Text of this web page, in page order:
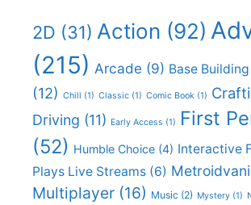
2D (31) Action (92)
(215) Arcade (9) Base Building
(12) Chill (1) Classic (1) Comic Book (1)
Driving (11) Early Access (1)
First
(52) Humble Choice (4) Interactive
Plays Live Streams (6)
Multiplayer (16) Music (2) Mystery (1)